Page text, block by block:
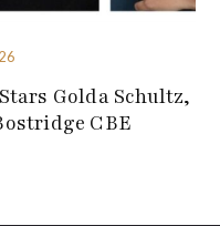
Golda Schultz,
CBE